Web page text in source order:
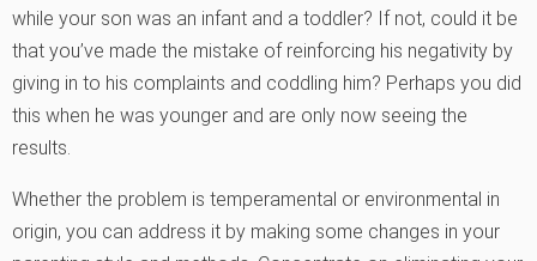
while your son was an infant and a toddler? If not, could it be
that you’ve made the mistake of reinforcing his negativity by
giving in to his complaints and coddling him? Perhaps you did
this when he was younger and are only now seeing the
results.
Whether the problem is temperamental or environmental in
origin, you can address it by making some changes in your